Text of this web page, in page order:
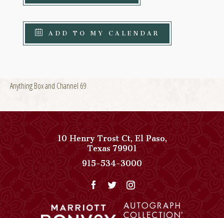
ADD TO MY CALENDAR
Anything Box and Channel 69
10 Henry Trost Ct,El Paso,
Texas79901View
Paso
Del
on
915-534-3000
Collection
Phone